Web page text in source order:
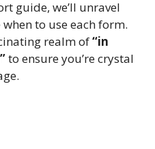
guide, we’ll unravel
to use each form.
realm of“in
to ensure you’re crystal